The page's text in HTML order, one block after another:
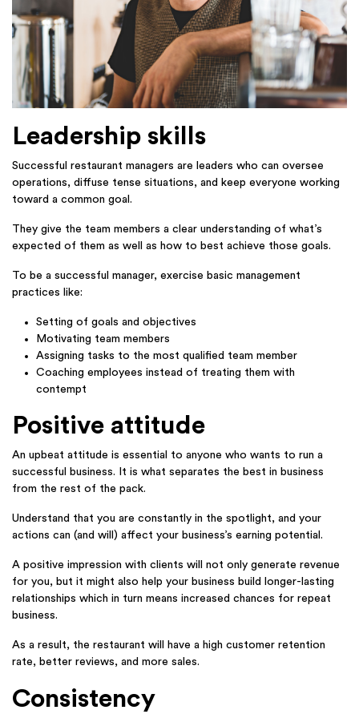
Leadership skills
Successful restaurant managers are leaders who can oversee
operations, diffuse tense situations, and keep everyone working
toward a common goal.
They give the team members a clear understanding of what’s
expected of them as well as how to best achieve those goals.
To be a successful manager, exercise basic management
practices like:
Setting of goals and objectives
Motivating team members
Assigning tasks to the most qualified team member
Coaching employees instead of treating them with
contempt
Positive attitude
An upbeat attitude is essential to anyone who wants to run a
successful business. It is what separates the best in business
from the rest of the pack.
Understand that you are constantly in the spotlight, and your
actions can (and will) affect your business’s earning potential.
A positive impression with clients will not only generate revenue
for you, but it might also help your business build longer-lasting
relationships which in turn means increased chances for repeat
business.
As a result, the restaurant will have a high customer retention
rate, better reviews, and more sales.
Consistency